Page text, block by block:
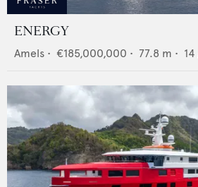
ENERGY
Amels • €185,000,000 • 77.8 m • 14